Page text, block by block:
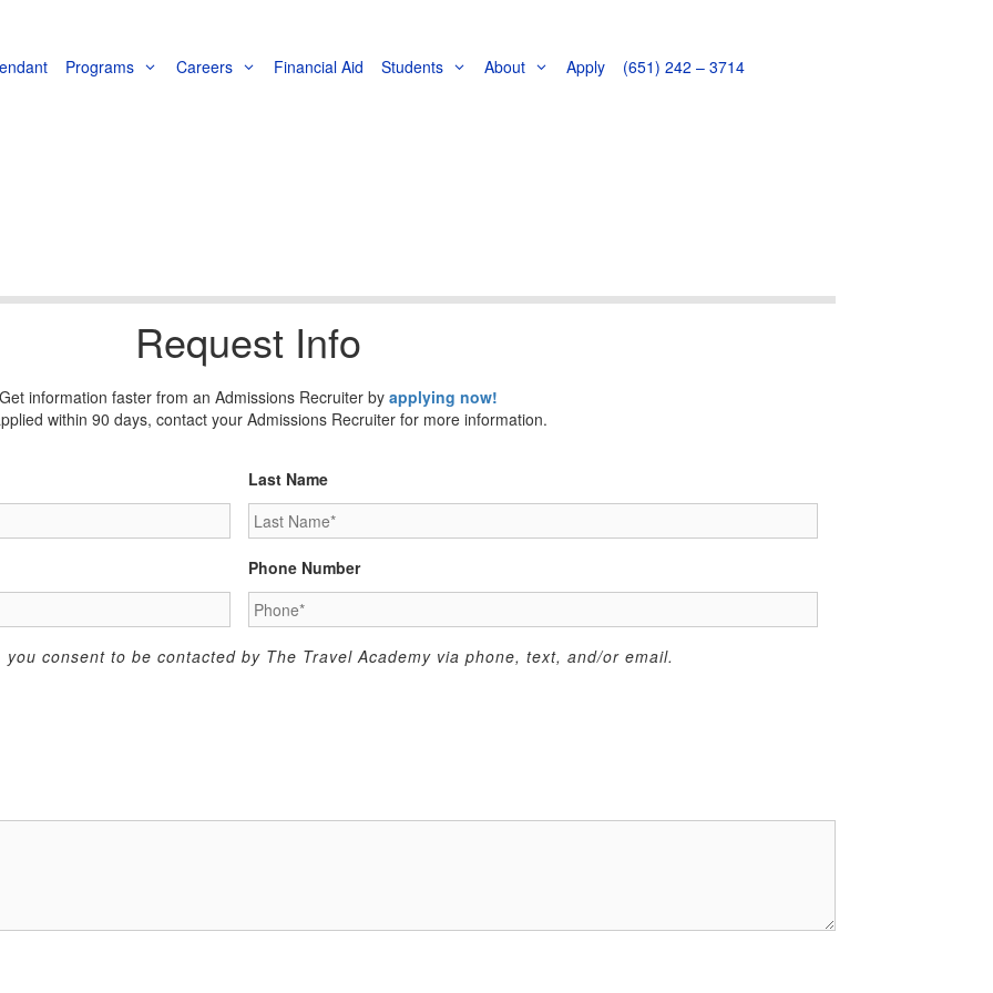
Programs Careers Financial Aid Students About Apply (651) 242 – 3714
Request Info
Get information faster from an Admissions Recruiter by applying now!
within 90 days, contact your Admissions Recruiter for more information.
Last Name
Phone Number
consent to be contacted by The Travel Academy via phone, text, and/or email.